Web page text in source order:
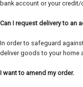
bank account or your
Can I request delivery to an
In order to safeguard
deliver goods to your home
I want to amend my order.